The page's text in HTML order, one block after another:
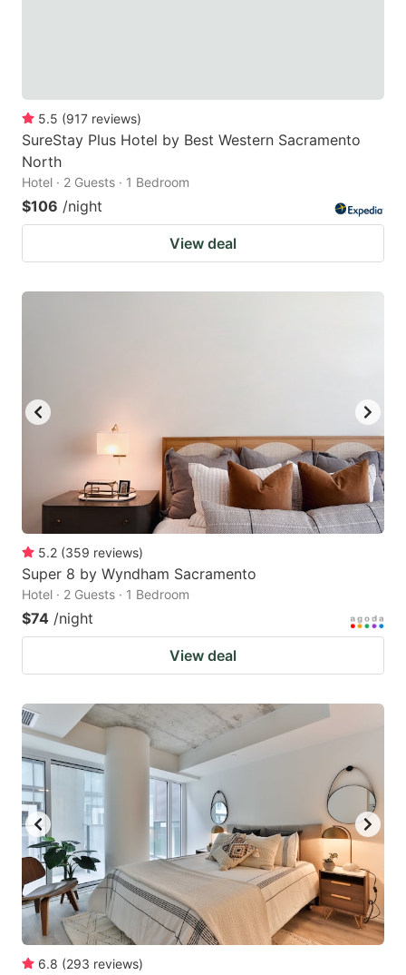
5.5 (917 reviews)
SureStay Plus Hotel by Best Western Sacramento
North
Hotel · 2 Guests · 1 Bedroom
$106 /night
View deal
5.2 (359 reviews)
Super 8 by Wyndham Sacramento
Hotel · 2 Guests · 1 Bedroom
$74 /night
View deal
6.8 (293 reviews)